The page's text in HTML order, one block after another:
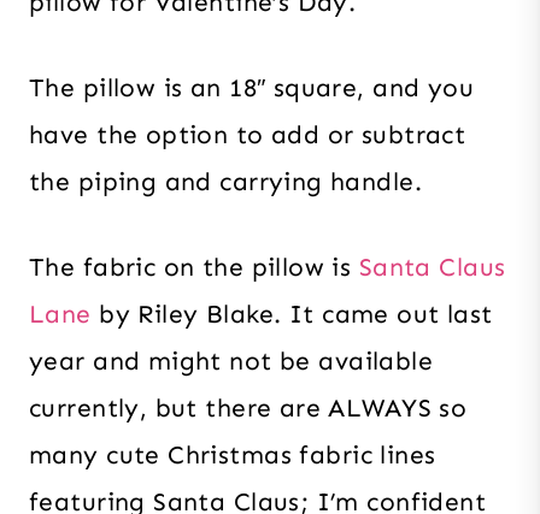
The pillow is an 18″ square, and you
have the option to add or subtract
the piping and carrying handle.
The fabric on the pillow is Santa Claus
Lane by Riley Blake. It came out last
year and might not be available
currently, but there are ALWAYS so
many cute Christmas fabric lines
featuring Santa Claus; I’m confident